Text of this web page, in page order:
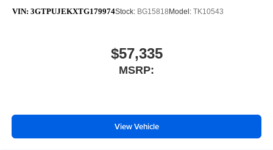
VIN: 3GTPUJEKXTG179974Stock: BG15818Model: TK10543
$57,335
MSRP:
View Vehicle